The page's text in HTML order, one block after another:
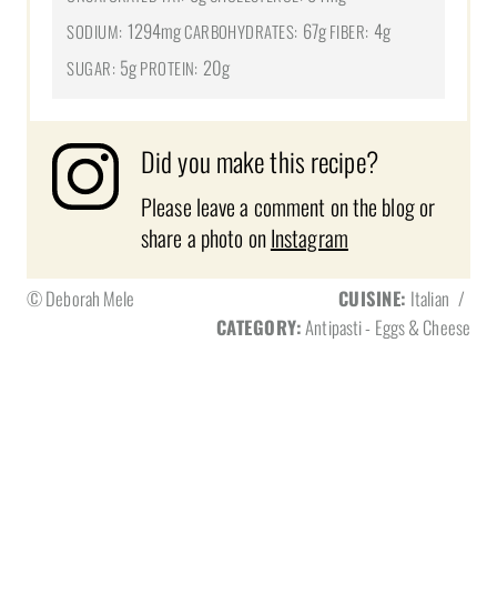
SODIUM: 1294mgCARBOHYDRATES: 67gFIBER: 4g
SUGAR: 5gPROTEIN: 20g
Did you make this recipe?
Please leave a comment on the blog or
share a photo onInstagram
© Deborah Mele CUISINE: Italian /
CATEGORY:Antipasti - Eggs & Cheese